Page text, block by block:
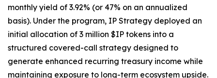
monthly yield of 3.92% (or 47% on an annualized
basis). Under the program, IP Strategy deployed an
initial allocation of 3 million $IP tokens into a
structured covered-call strategy designed to
generate enhanced recurring treasury income while
maintaining exposure to long-term ecosystem upside.